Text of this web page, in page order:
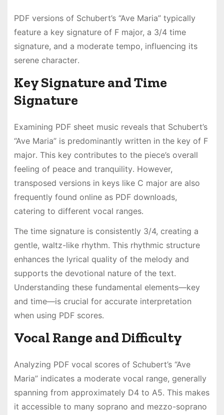
PDF versions of Schubert’s “Ave Maria” typically
feature a key signature of F major, a 3/4 time
signature, and a moderate tempo, influencing its
serene character․
Key Signature and Time
Signature
Examining PDF sheet music reveals that Schubert’s
“Ave Maria” is predominantly written in the key of F
major․ This key contributes to the piece’s overall
feeling of peace and tranquility․ However,
transposed versions in keys like C major are also
frequently found online as PDF downloads,
catering to different vocal ranges․
The time signature is consistently 3/4, creating a
gentle, waltz-like rhythm․ This rhythmic structure
enhances the lyrical quality of the melody and
supports the devotional nature of the text․
Understanding these fundamental elements—key
and time—is crucial for accurate interpretation
when using PDF scores․
Vocal Range and Difficulty
Analyzing PDF vocal scores of Schubert’s “Ave
Maria” indicates a moderate vocal range, generally
spanning from approximately D4 to A5․ This makes
it accessible to many soprano and mezzo-soprano